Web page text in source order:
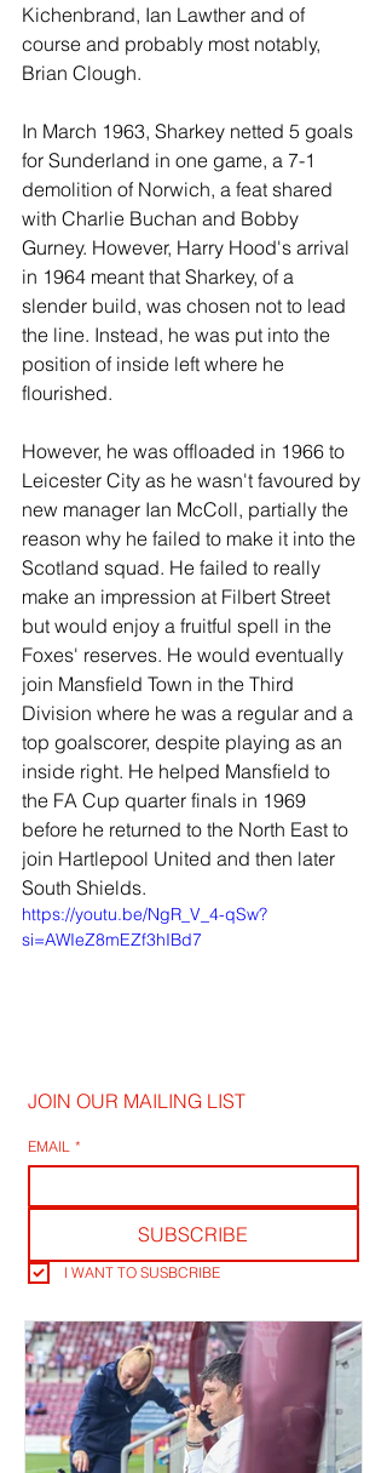
Kichenbrand, Ian Lawther and of
course and probably most notably,
Brian Clough.
In March 1963, Sharkey netted 5 goals
for Sunderland in one game, a 7-1
demolition of Norwich, a feat shared
with Charlie Buchan and Bobby
Gurney. However, Harry Hood's arrival
in 1964 meant that Sharkey, of a
slender build, was chosen not to lead
the line. Instead, he was put into the
position of inside left where he
flourished.
However, he was offloaded in 1966 to
Leicester City as he wasn't favoured by
new manager Ian McColl, partially the
reason why he failed to make it into the
Scotland squad. He failed to really
make an impression at Filbert Street
but would enjoy a fruitful spell in the
Foxes' reserves. He would eventually
join Mansfield Town in the Third
Division where he was a regular and a
top goalscorer, despite playing as an
inside right. He helped Mansfield to
the FA Cup quarter finals in 1969
before he returned to the North East to
join Hartlepool United and then later
South Shields.
https://youtu.be/NgR_V_4-qSw?
si=AWIeZ8mEZf3hIBd7
JOIN OUR MAILING LIST
EMAIL *
SUBSCRIBE
I WANT TO SUSBCRIBE